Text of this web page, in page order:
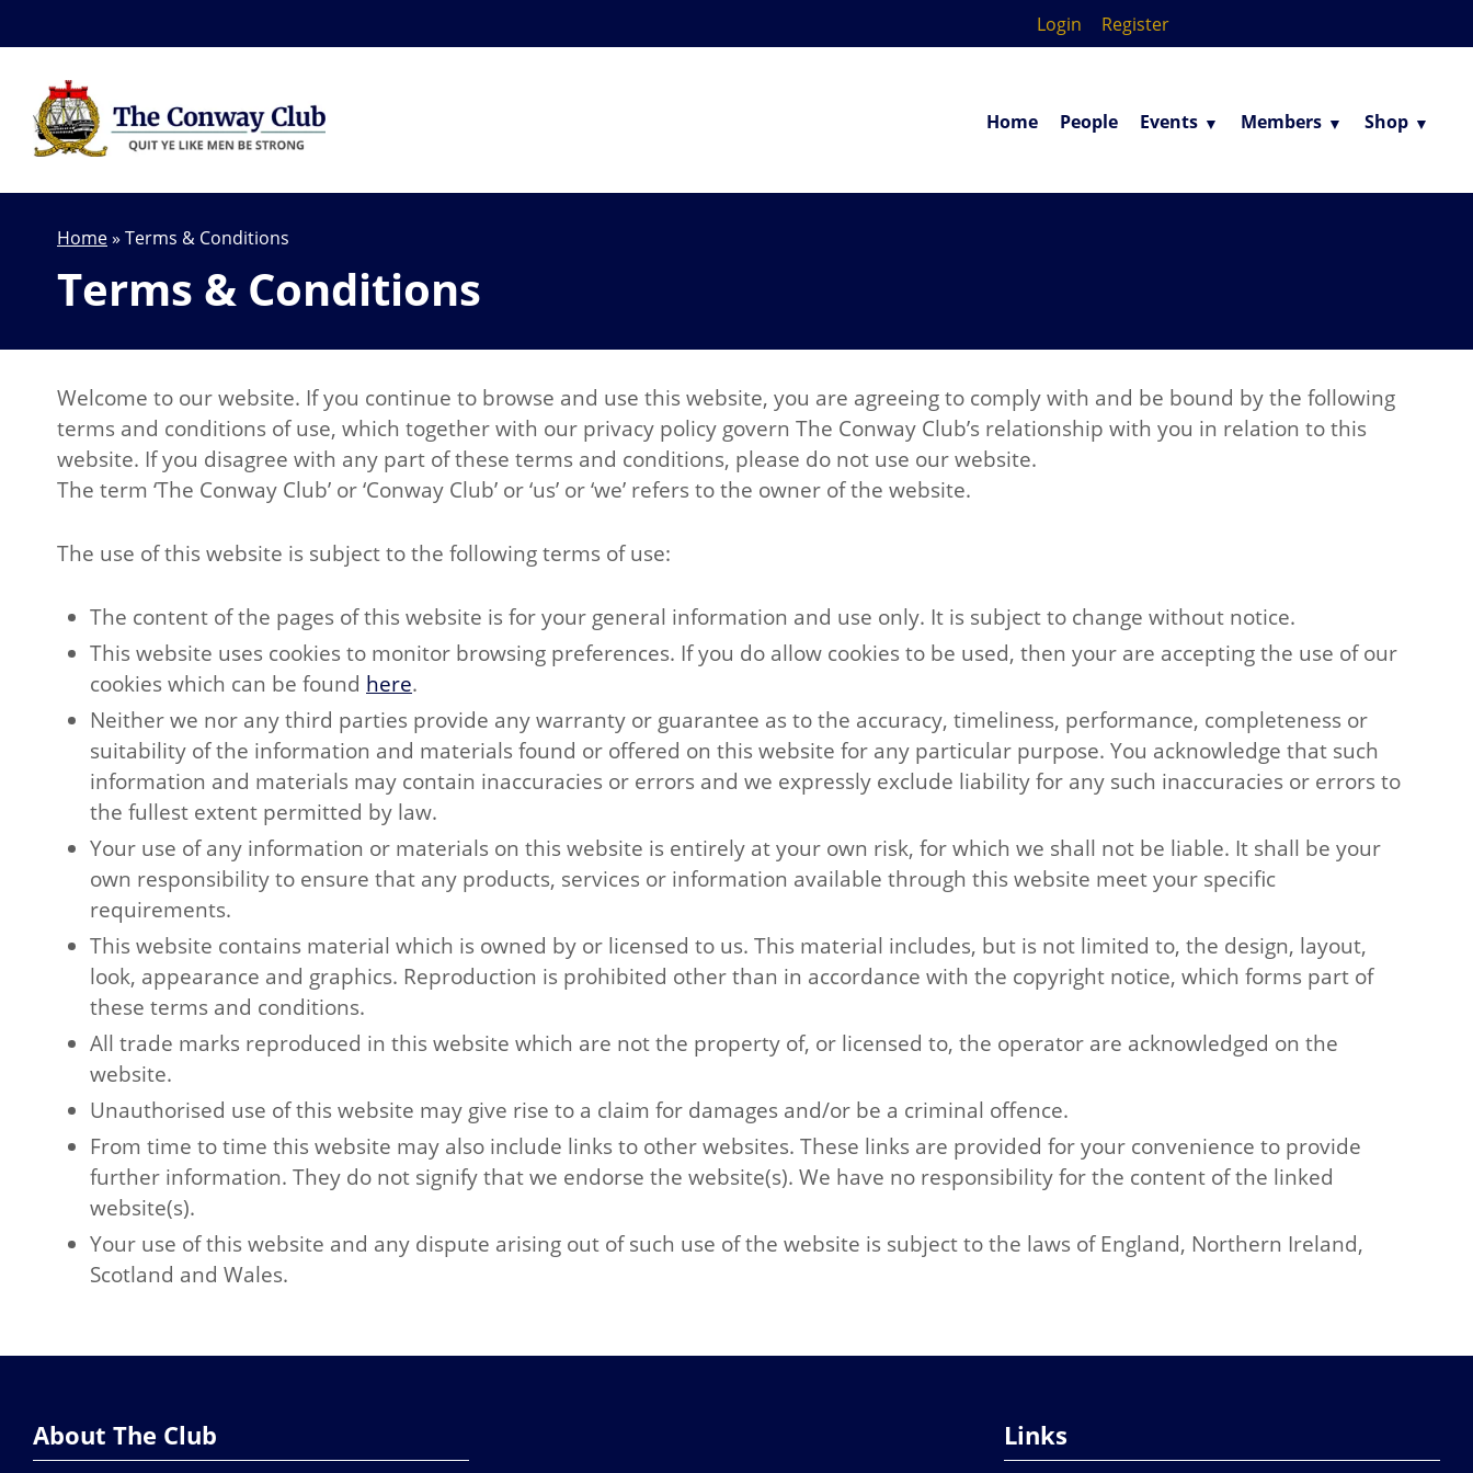
Login Register
Home People Events Members Shop
Home» Terms & Conditions
Terms & Conditions
Welcome to our website. If you continue to browse and use this website, you are agreeing to comply with and be bound by the following
terms and conditions of use, which together with our privacy policy govern The Conway Club’s relationship with you in relation to this
website. If you disagree with any part of these terms and conditions, please do not use our website.
The term ‘The Conway Club’ or ‘Conway Club’ or ‘us’ or ‘we’ refers to the owner of the website.
The use of this website is subject to the following terms of use:
The content of the pages of this website is for your general information and use only. It is subject to change without notice.
This website uses cookies to monitor browsing preferences. If you do allow cookies to be used, then your are accepting the use of our
cookies which can be found here.
Neither we nor any third parties provide any warranty or guarantee as to the accuracy, timeliness, performance, completeness or
suitability of the information and materials found or offered on this website for any particular purpose. You acknowledge that such
information and materials may contain inaccuracies or errors and we expressly exclude liability for any such inaccuracies or errors to
the fullest extent permitted by law.
Your use of any information or materials on this website is entirely at your own risk, for which we shall not be liable. It shall be your
own responsibility to ensure that any products, services or information available through this website meet your specific
requirements.
This website contains material which is owned by or licensed to us. This material includes, but is not limited to, the design, layout,
look, appearance and graphics. Reproduction is prohibited other than in accordance with the copyright notice, which forms part of
these terms and conditions.
All trade marks reproduced in this website which are not the property of, or licensed to, the operator are acknowledged on the
website.
Unauthorised use of this website may give rise to a claim for damages and/or be a criminal offence.
From time to time this website may also include links to other websites. These links are provided for your convenience to provide
further information. They do not signify that we endorse the website(s). We have no responsibility for the content of the linked
website(s).
Your use of this website and any dispute arising out of such use of the website is subject to the laws of England, Northern Ireland,
Scotland and Wales.
About The Club Links